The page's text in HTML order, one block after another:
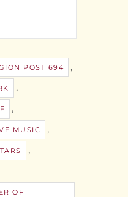
POST 694 ,
,
,
MUSIC ,
,
OF